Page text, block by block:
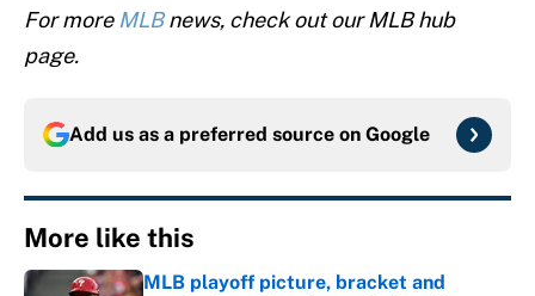
For more MLBnews, check out our MLB hub
page.
Add us as a preferred source on Google
More like this
MLB playoff picture, bracket and